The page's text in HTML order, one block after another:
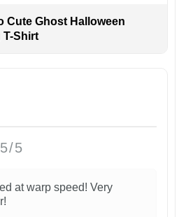
Cute Ghost Halloween
T-Shirt
5/5
at warp speed! Very